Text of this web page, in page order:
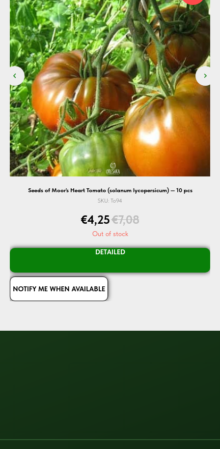
Seeds of Moor's Heart Tomato (solanum lycopersicum) — 10 pcs
SKU: To94
€4,25€7,08
Out of stock
DETAILED
NOTIFY ME WHEN AVAILABLE